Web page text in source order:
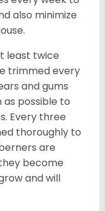
also minimize
least twice
trimmed every
and gums
possible to
Every three
thoroughly to
are
become
and will